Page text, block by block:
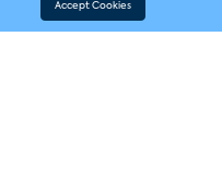
Accept Cookies